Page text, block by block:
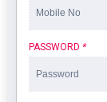
PASSWORD *